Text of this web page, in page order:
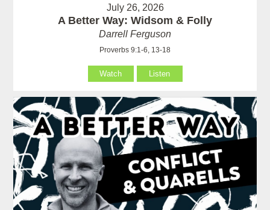
July 26, 2026
A Better Way: Widsom & Folly
Darrell Ferguson
Proverbs 9:1-6, 13-18
Watch Listen